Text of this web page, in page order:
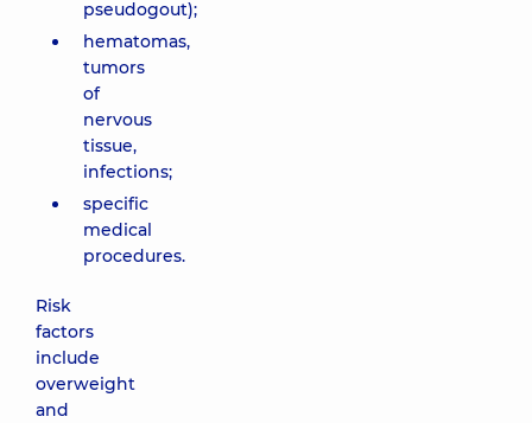
pseudogout);
hematomas,
tumors
of
nervous
tissue,
infections;
specific
medical
procedures.
Risk
factors
include
overweight
and